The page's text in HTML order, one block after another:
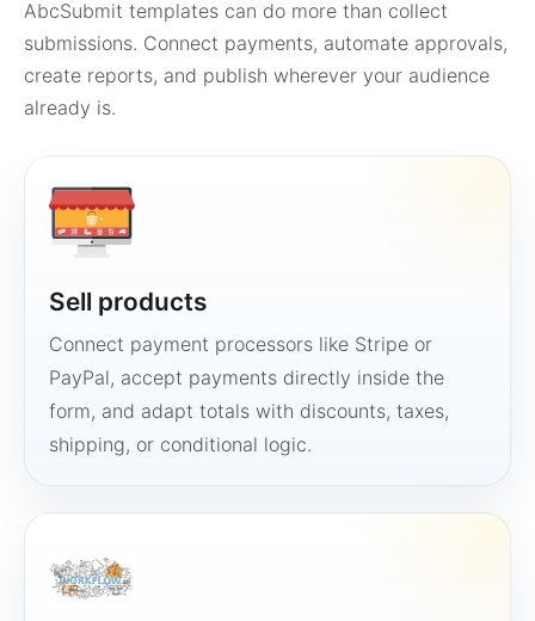
AbcSubmit templates can do more than collect
submissions. Connect payments, automate approvals,
create reports, and publish wherever your audience
already is.
Sell products
Connect payment processors like Stripe or
PayPal, accept payments directly inside the
form, and adapt totals with discounts, taxes,
shipping, or conditional logic.